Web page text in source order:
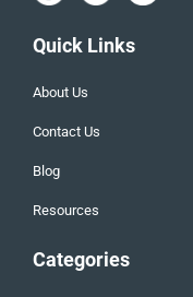
Quick Links
About Us
Contact Us
Blog
Resources
Categories